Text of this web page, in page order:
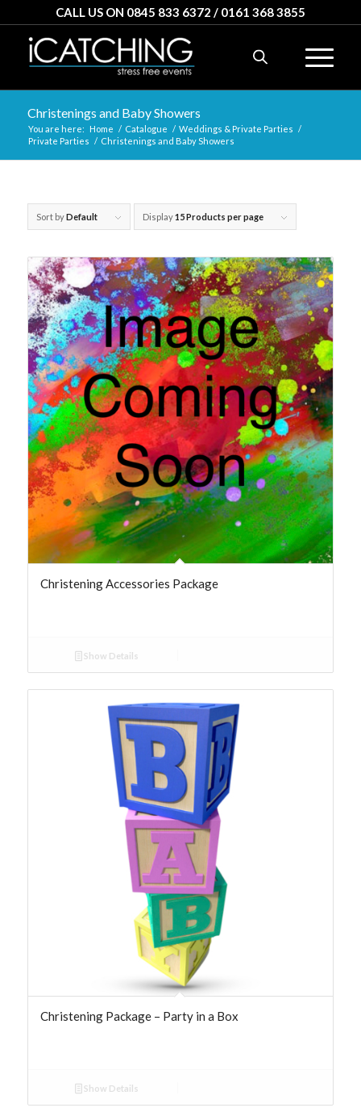
CALL US ON 0845 833 6372 / 0161 368 3855
Christenings and Baby Showers
You are here: Home / Catalogue / Weddings & Private Parties /
Private Parties / Christenings and Baby Showers
Sort byDefault Display15 Products per page
Christening Accessories Package
Show Details
Christening Package – Party in a Box
Show Details